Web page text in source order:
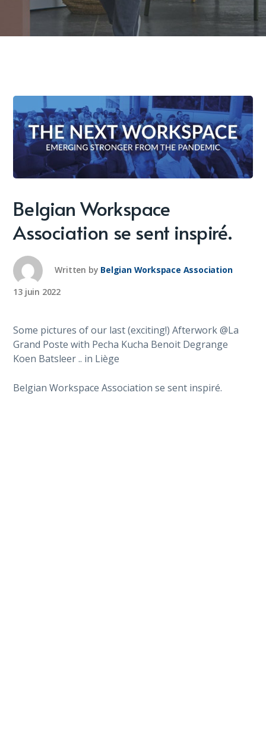
Belgian Workspace
Association se sent inspiré.
Written by Belgian Workspace Association
13 juin 2022
Some pictures of our last (exciting!) Afterwork @La
Grand Poste with Pecha Kucha Benoit Degrange
Koen Batsleer .. in Liège
Belgian Workspace Association se sent inspiré.